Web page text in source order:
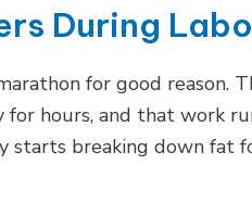
During
for good reason.
hours, and that work
starts breaking down fat